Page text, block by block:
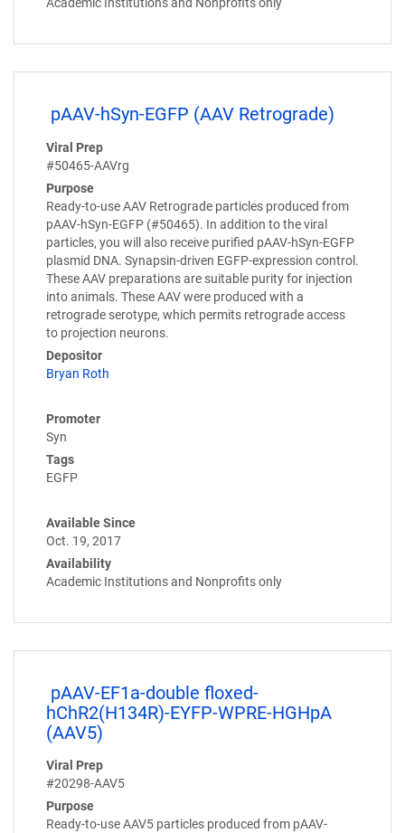
pAAV-hSyn-EGFP (AAV Retrograde)
Viral Prep
#50465-AAVrg
Purpose
Ready-to-use AAV Retrograde particles produced from
pAAV-hSyn-EGFP (#50465). In addition to the viral
particles, you will also receive purified pAAV-hSyn-EGFP
plasmid DNA. Synapsin-driven EGFP-expression control.
These AAV preparations are suitable purity for injection
into animals. These AAV were produced with a
retrograde serotype, which permits retrograde access
to projection neurons.
Depositor
Bryan Roth
Promoter
Syn
Tags
EGFP
Available Since
Oct. 19, 2017
Availability
Academic Institutions and Nonprofits only
pAAV-EF1a-double floxed-
hChR2(H134R)-EYFP-WPRE-HGHpA
(AAV5)
Viral Prep
#20298-AAV5
Purpose
Ready-to-use AAV5 particles produced from pAAV-